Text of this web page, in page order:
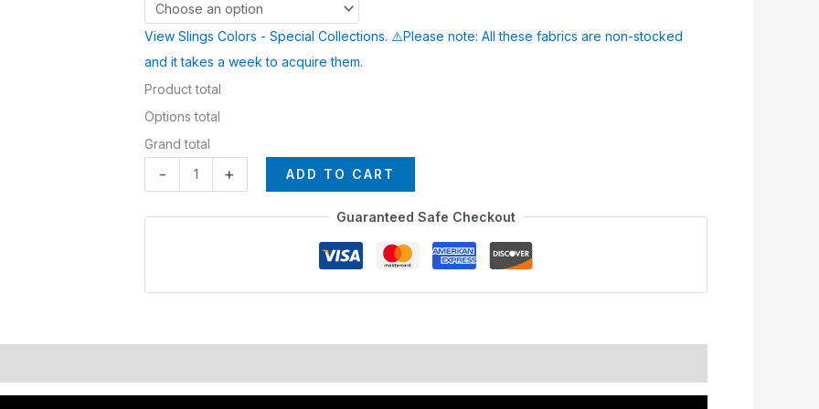
View Slings Colors - Special Collections. ⚠️Please note: All these fabrics are non-stocked
and it takes a week to acquire them.
Product total
Options total
Grand total
- + ADD TO CART
Guaranteed Safe Checkout